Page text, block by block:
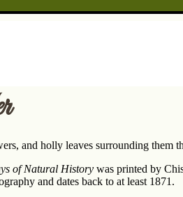
and holly leaves surrounding them
of Natural History was printed by
and dates back to at least 1871.